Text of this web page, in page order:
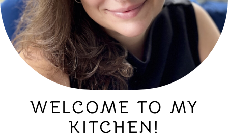
WELCOME TO MY
KITCHEN!